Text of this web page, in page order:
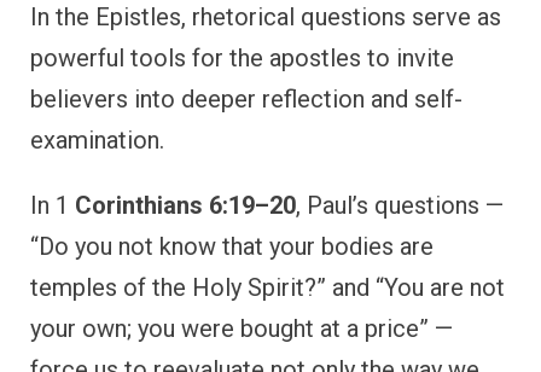
In the Epistles, rhetorical questions serve as
powerful tools for the apostles to invite
believers into deeper reflection and self-
examination.
In 1 Corinthians 6:19–20, Paul’s questions —
“Do you not know that your bodies are
temples of the Holy Spirit?” and “You are not
your own; you were bought at a price” —